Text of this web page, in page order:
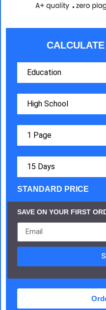
STANDARD PRICE
SAVE ON YOUR FIRST